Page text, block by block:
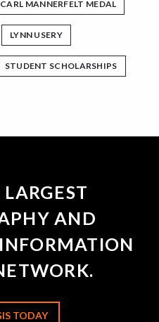
MANNERFELT MEDAL
LYNN USERY
STUDENT SCHOLARSHIPS
AND
TODAY